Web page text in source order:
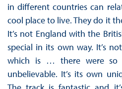
in different countries can
cool place to live. They do it
It’s not England with the
special in its own way. It’s
which is … there were so
unbelievable. It’s its own